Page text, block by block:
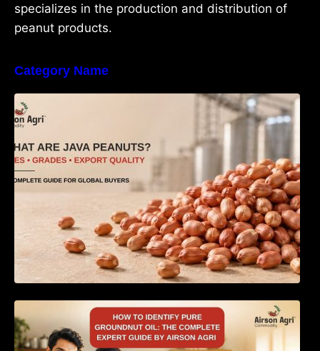
specializes in the production and distribution of
peanut products.
Category Name
What Are Java Peanuts? Uses, Benefits,
Grades & Export Quality Explained
How to Identify Pure Groundnut Oil: The
Complete Expert Guide by Airson Agri